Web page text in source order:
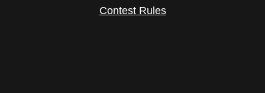
Contest Rules